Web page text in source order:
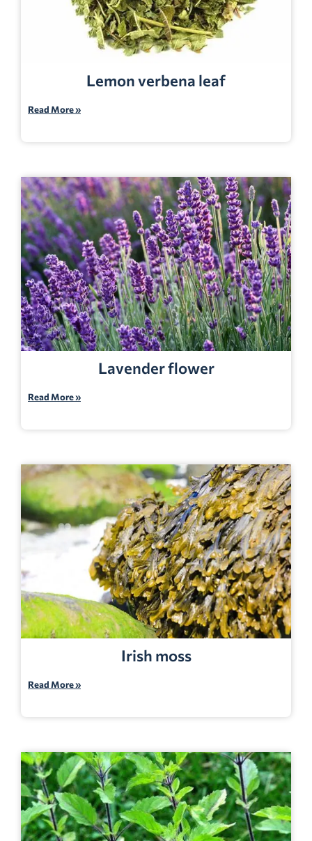
Lemon verbena leaf
Read More »
Lavender flower
Read More »
Irish moss
Read More »